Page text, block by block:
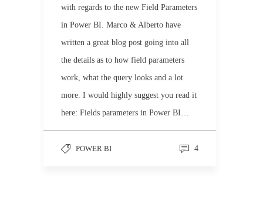
with regards to the new Field Parameters
in Power BI. Marco & Alberto have
written a great blog post going into all
the details as to how field parameters
work, what the query looks and a lot
more. I would highly suggest you read it
here: Fields parameters in Power BI…
POWER BI 4